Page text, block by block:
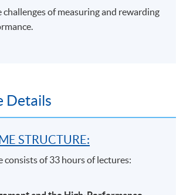
challenges of measuring and rewarding
Details
STRUCTURE:
consists of 33 hours of lectures: